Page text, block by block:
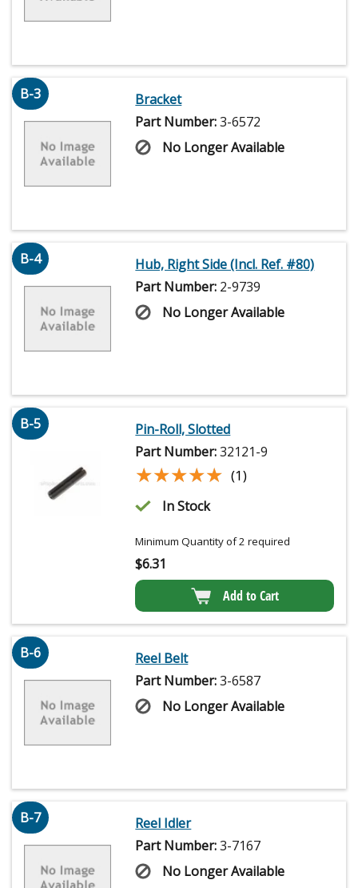
B-3
Bracket
Part Number:3-6572
No Longer Available
B-4
Hub, Right Side (Incl. Ref. #80)
Part Number: 2-9739
No Longer Available
B-5
Pin-Roll, Slotted
Part Number:32121-9
★★★★★
★★★★★ (1)
In Stock
Minimum Quantity of 2 required
$6.31
Add to Cart
B-6
Reel Belt
Part Number:3-6587
No Longer Available
B-7
Reel Idler
Part Number:3-7167
No Longer Available